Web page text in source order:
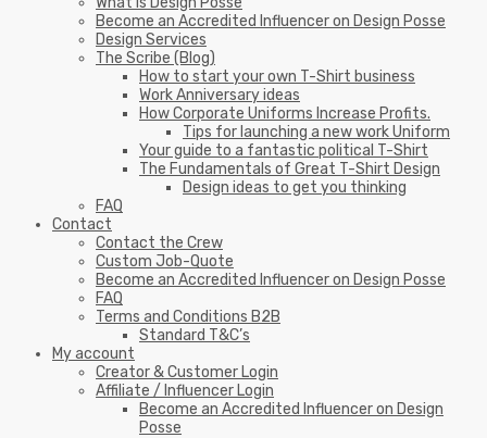
Become an Accredited Influencer on Design Posse
Design Services
The Scribe (Blog)
How to start your own T-Shirt business
Work Anniversary ideas
How Corporate Uniforms Increase Profits.
Tips for launching a new work Uniform
Your guide to a fantastic political T-Shirt
The Fundamentals of Great T-Shirt Design
Design ideas to get you thinking
FAQ
Contact
Contact the Crew
Custom Job-Quote
Become an Accredited Influencer on Design Posse
FAQ
Terms and Conditions B2B
Standard T&C’s
My account
Creator & Customer Login
Affiliate / Influencer Login
Become an Accredited Influencer on Design
Posse